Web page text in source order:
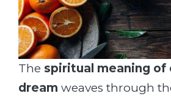
The spiritual meaning of
dream weaves through